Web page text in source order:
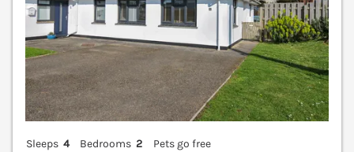
Sleeps 4 Bedrooms 2
Pets go free